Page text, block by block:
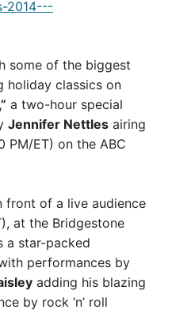
some of the biggest
holiday classics on
a two-hour special
Jennifer Nettles airing
PM/ET) on the ABC
front of a live audience
at the Bridgestone
a star-packed
performances by
adding his blazing
by rock ‘n’ roll